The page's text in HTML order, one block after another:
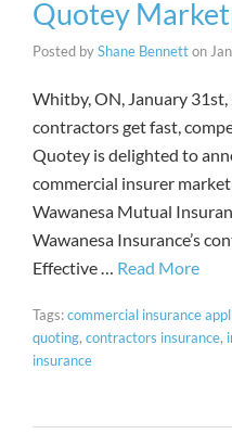
Quotey
Posted byShane Bennetton
Whitby, ON, January 31st,
contractors get fast,
Quotey is delighted to
commercial insurer
Wawanesa Mutual
Wawanesa Insurance’s
Effective … Read More
Tags:commercial insurance
quoting, contractors insurance,
insurance